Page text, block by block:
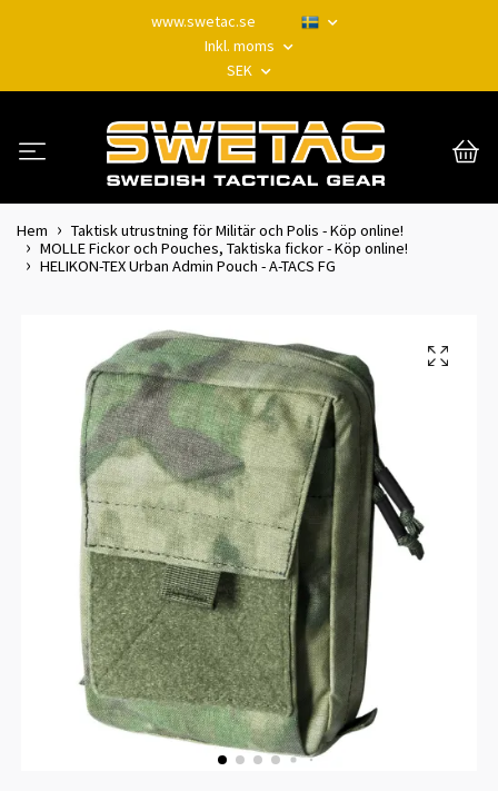
www.swetac.se
Inkl. moms
SEK
Hem
Taktisk utrustning för Militär och Polis - Köp online!
MOLLE Fickor och Pouches, Taktiska fickor - Köp online!
HELIKON-TEX Urban Admin Pouch - A-TACS FG